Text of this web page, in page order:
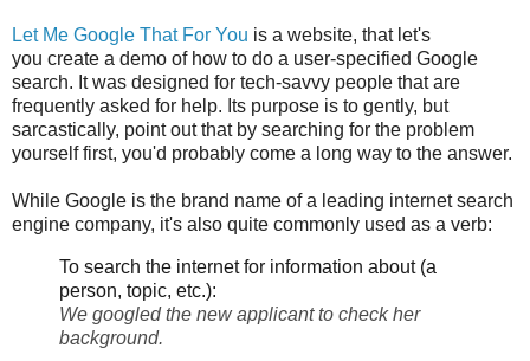
Let Me Google That For You is a website, that let's
you create a demo of how to do a user-specified Google
search. It was designed for tech-savvy people that are
frequently asked for help. Its purpose is to gently, but
sarcastically, point out that by searching for the problem
yourself first, you'd probably come a long way to the answer.
While Google is the brand name of a leading internet search
engine company, it's also quite commonly used as a verb:
To search the internet for information about (a
person, topic, etc.):
We googled the new applicant to check her
background.